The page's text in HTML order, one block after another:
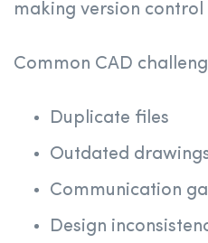
making version
Common CAD
Duplicate files
Outdated
Communication
Design